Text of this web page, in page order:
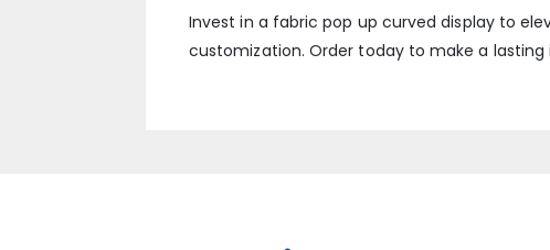
Invest in a fabric pop up curved display to
customization. Order today to make a